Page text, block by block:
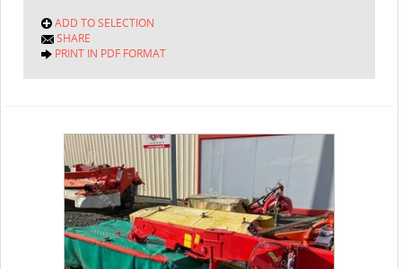
ADD TO SELECTION
SHARE
PRINT IN PDF FORMAT